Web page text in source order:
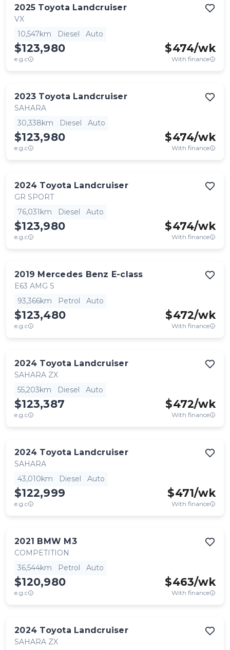
2025 Toyota Landcruiser
VX
10,547km
Diesel Auto
$123,980
e.g.c
$474/wk
With finance
2023 Toyota Landcruiser
SAHARA
30,338km
Diesel Auto
$123,980
e.g.c
$474/wk
With finance
2024 Toyota Landcruiser
GR SPORT
76,031km
Diesel Auto
$123,980
e.g.c
$474/wk
With finance
2019 Mercedes Benz E-class
E63 AMG S
93,366km
Petrol Auto
$123,480
e.g.c
$472/wk
With finance
2024 Toyota Landcruiser
SAHARA ZX
55,203km
Diesel Auto
$123,387
e.g.c
$472/wk
With finance
2024 Toyota Landcruiser
SAHARA
43,010km
Diesel Auto
$122,999
e.g.c
$471/wk
With finance
2021 BMW M3
COMPETITION
36,544km
Petrol Auto
$120,980
e.g.c
$463/wk
With finance
2024 Toyota Landcruiser
SAHARA ZX